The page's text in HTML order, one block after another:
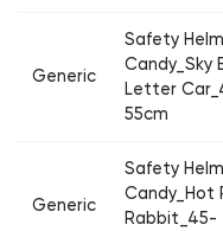
Generic
Safety
Candy_Sky
Letter
55cm
Generic
Safety
Candy_Hot
Rabbit_45-